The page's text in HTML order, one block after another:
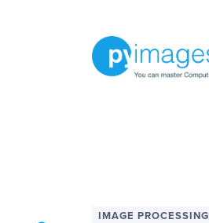
IMAGE PROCESSING